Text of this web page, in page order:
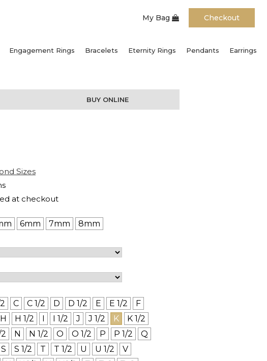
My Bag Checkout
Engagement Rings Bracelets Eternity Rings Pendants
Earrings
BUY ONLINE
Sizes
at checkout
6mm 7mm
8mm
C C 1/2 D D 1/2 E E 1/2
F
H H 1/2 I I 1/2 J J 1/2 K
K 1/2
N N 1/2 O O 1/2 P P 1/2
Q
S S 1/2 T T 1/2 U U 1/2
V